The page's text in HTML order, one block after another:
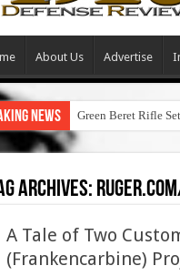
About Us Advertise
News Green Beret Rifle
Archives:
A Tale of Two
(Frankencarbine)